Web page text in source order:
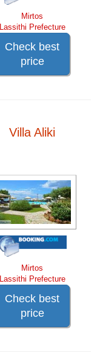
Mirtos
Lassithi Prefecture
Check best
price
Villa Aliki
Mirtos
Lassithi Prefecture
Check best
price